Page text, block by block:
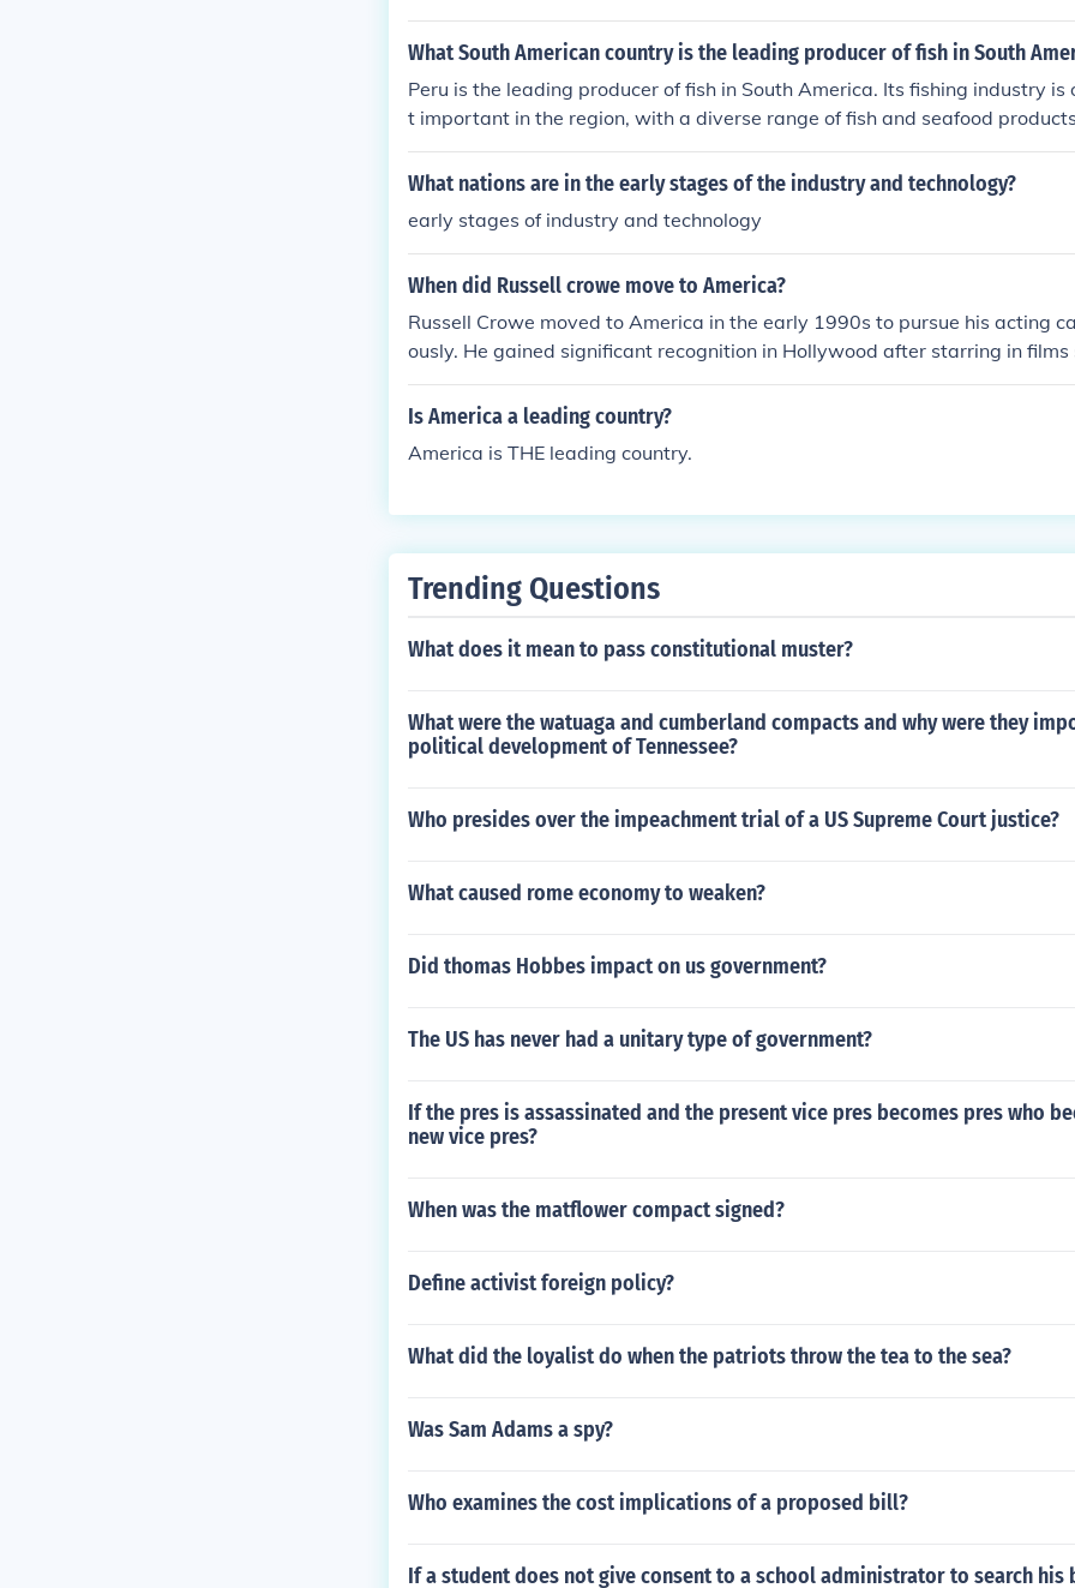
What South American country is the leading producer of fish in South
Peru is the leading producer of fish in South America. Its fishing industry is
t important in the region, with a diverse range of fish and seafood
ldwide.
What nations are in the early stages of the industry and technology?
early stages of industry and technology
When did Russell crowe move to America?
Russell Crowe moved to America in the early 1990s to pursue his acting
ously. He gained significant recognition in Hollywood after starring in films
The Insider&quot; (1999) and &quot;Gladiator&quot; (2000), which
s a leading actor. Prior to his move, Crowe had already established himself
Is America a leading country?
America is THE leading country.
Trending Questions
What does it mean to pass constitutional muster?
What were the watuaga and cumberland compacts and why were they
political development of Tennessee?
Who presides over the impeachment trial of a US Supreme Court justice?
What caused rome economy to weaken?
Did thomas Hobbes impact on us government?
The US has never had a unitary type of government?
If the pres is assassinated and the present vice pres becomes pres who
new vice pres?
When was the matflower compact signed?
Define activist foreign policy?
What did the loyalist do when the patriots throw the tea to the sea?
Was Sam Adams a spy?
Who examines the cost implications of a proposed bill?
If a student does not give consent to a school administrator to search his